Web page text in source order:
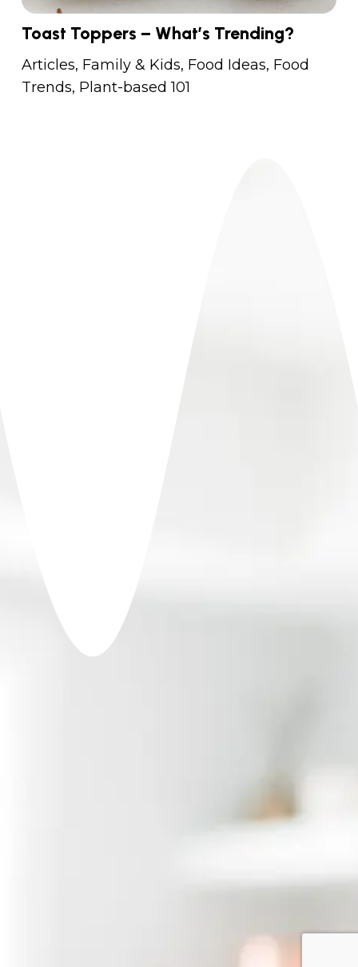
Toast Toppers – What’s Trending?
Articles, Family & Kids, Food Ideas, Food
Trends, Plant-based 101